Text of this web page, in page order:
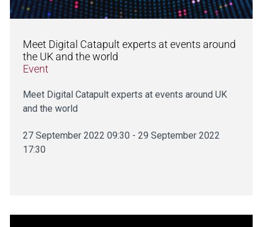
Meet Digital Catapult experts at events around
the UK and the world
Event
Meet Digital Catapult experts at events around UK
and the world
27 September 2022 09:30 - 29 September 2022
17:30